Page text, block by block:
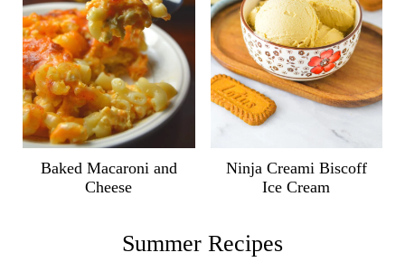
Baked Macaroni and
Cheese
Ninja Creami Biscoff
Ice Cream
Summer Recipes